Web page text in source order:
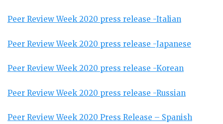
Peer Review Week 2020 press release -Italian
Peer Review Week 2020 press release -Japanese
Peer Review Week 2020 press release -Korean
Peer Review Week 2020 press release -Russian
Peer Review Week 2020 Press Release – Spanish